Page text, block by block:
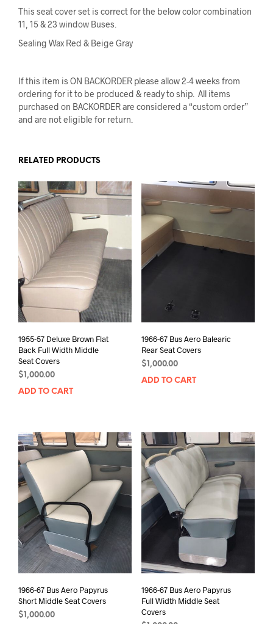
This seat cover set is correct for the below color combination
11, 15 & 23 window Buses.
Sealing Wax Red & Beige Gray
If this item is ON BACKORDER please allow 2-4 weeks from
ordering for it to be produced & ready to ship. All items
purchased on BACKORDER are considered a “custom order”
and are not eligible for return.
RELATED PRODUCTS
1955-57 Deluxe Brown Flat
Back Full Width Middle
Seat Covers
$1,000.00
ADD TO CART
1966-67 Bus Aero Balearic
Rear Seat Covers
$1,000.00
ADD TO CART
1966-67 Bus Aero Papyrus
Short Middle Seat Covers
$1,000.00
1966-67 Bus Aero Papyrus
Full Width Middle Seat
Covers